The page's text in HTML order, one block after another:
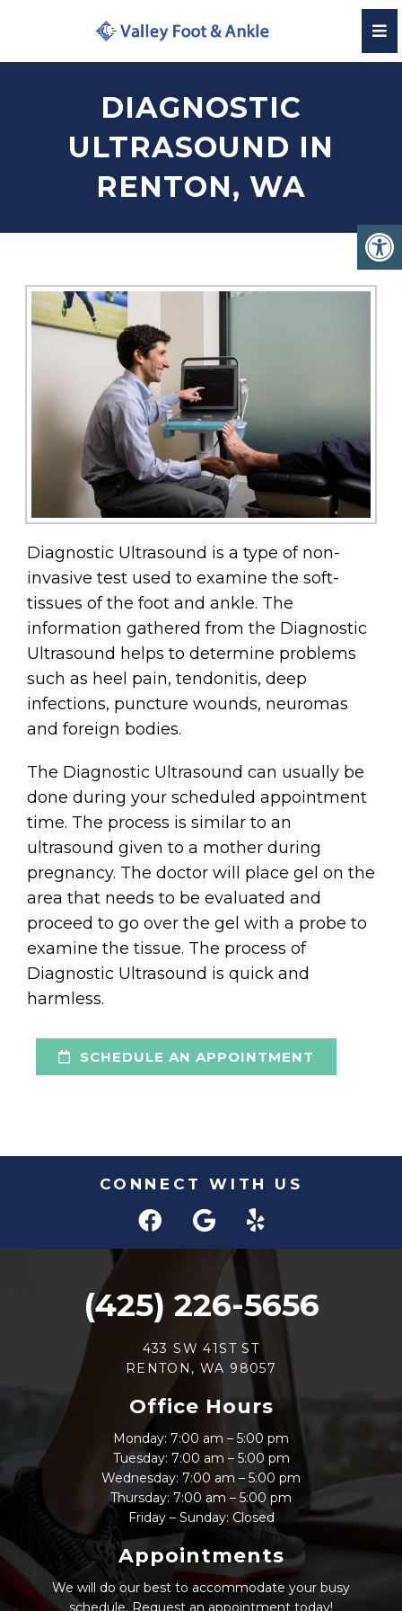
DIAGNOSTIC
ULTRASOUND IN
RENTON, WA
Diagnostic Ultrasound is a type of non-
invasive test used to examine the soft-
tissues of the foot and ankle. The
information gathered from the Diagnostic
Ultrasound helps to determine problems
such as heel pain, tendonitis, deep
infections, puncture wounds, neuromas
and foreign bodies.
The Diagnostic Ultrasound can usually be
done during your scheduled appointment
time. The process is similar to an
ultrasound given to a mother during
pregnancy. The doctor will place gel on the
area that needs to be evaluated and
proceed to go over the gel with a probe to
examine the tissue. The process of
Diagnostic Ultrasound is quick and
harmless.
SCHEDULE AN APPOINTMENT
CONNECT WITH US
(425) 226-5656
433 SW 41ST ST
RENTON, WA 98057
Office Hours
Monday: 7:00 am – 5:00 pm
Tuesday: 7:00 am – 5:00 pm
Wednesday: 7:00 am – 5:00 pm
Thursday: 7:00 am – 5:00 pm
Friday – Sunday: Closed
Appointments
We will do our best to accommodate your busy
schedule. Request an appointment today!